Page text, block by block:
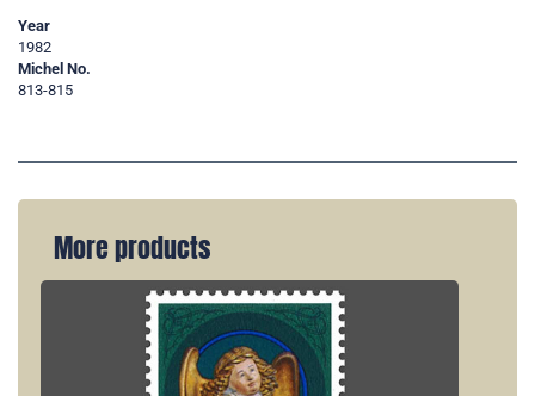
Year
1982
Michel No.
813-815
More products